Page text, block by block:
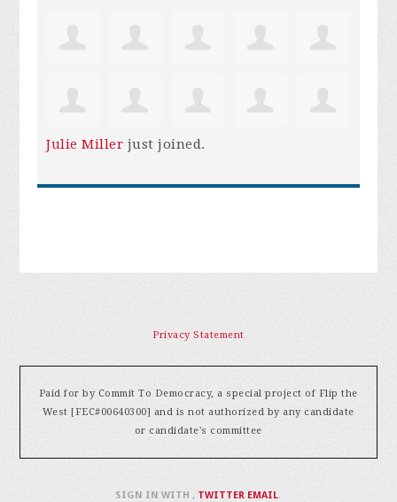
Julie Miller just joined.
Privacy Statement
Paid for by Commit To Democracy, a special project of Flip the
West [FEC#00640300] and is not authorized by any candidate
or candidate's committee
SIGN IN WITH, TWITTER EMAIL.